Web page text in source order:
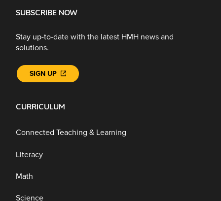
CURRICULUM
Connected Teaching & Learning
Literacy
Math
Science
SUBSCRIBE NOW
Stay up-to-date with the latest HMH news and
solutions.
SIGN UP